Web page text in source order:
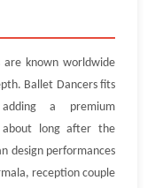
are known worldwide
Ballet Dancers fits
a premium
long after the
design performances
reception couple